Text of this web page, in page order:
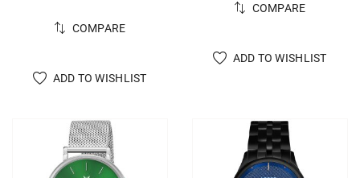
COMPARE
ADD TO WISHLIST
COMPARE
ADD TO WISHLIST